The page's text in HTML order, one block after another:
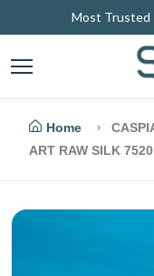
Most Trusted
Home
ART RAW SILK 7520